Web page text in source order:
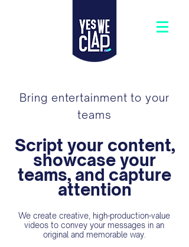
Bring entertainment to your
teams
Script your content,
showcase your
teams, and capture
attention
We create creative, high-production-value
videos to convey your messages in an
original and memorable way.